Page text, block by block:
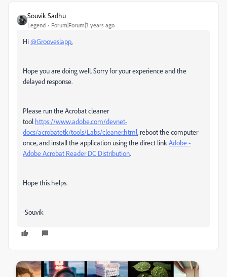
Souvik Sadhu
Legend Forum|Forum|3 years ago
Hi@Grooveslapp,
Hope you are doing well. Sorry for your experience and the
delayed response.
Please run the Acrobat cleaner
tool https://www.adobe.com/devnet-
docs/acrobatetk/tools/Labs/cleaner.html, reboot the computer
once, and install the application using the direct linkAdobe -
Adobe Acrobat Reader DC Distribution.
Hope this helps.
-Souvik